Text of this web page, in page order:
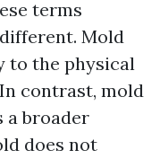
terms
Mold
to the physical
contrast, mold
a broader
does not